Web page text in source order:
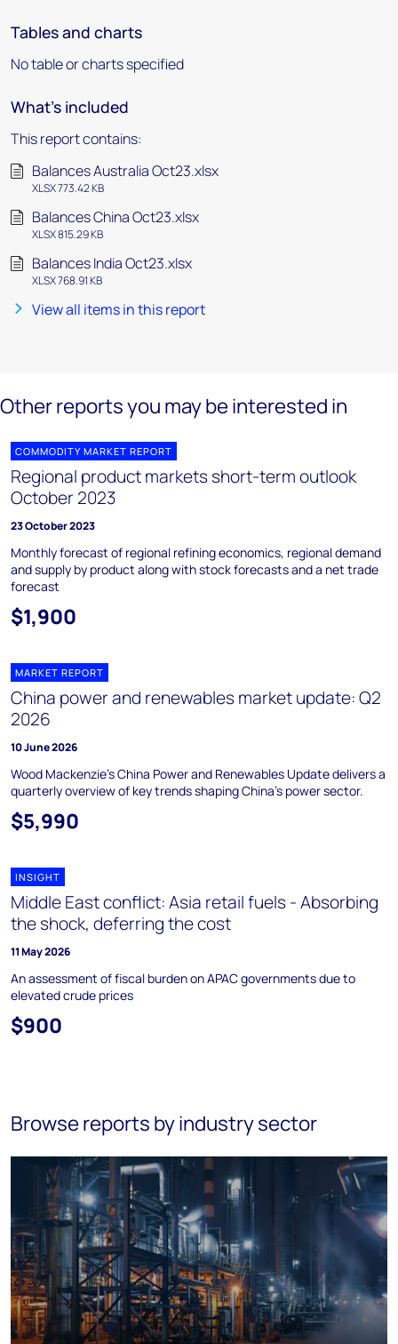
Tables and charts
No table or charts specified
What's included
This report contains:
Balances Australia Oct23.xlsx
XLSX 773.42 KB
Balances China Oct23.xlsx
XLSX 815.29 KB
Balances India Oct23.xlsx
XLSX 768.91 KB
View all items in this report
Other reports you may be interested in
COMMODITY MARKET REPORT
Regional product markets short-term outlook
October 2023
23 October 2023
Monthly forecast of regional refining economics, regional demand
and supply by product along with stock forecasts and a net trade
forecast
$1,900
MARKET REPORT
China power and renewables market update: Q2
2026
10 June 2026
Wood Mackenzie's China Power and Renewables Update delivers a
quarterly overview of key trends shaping China's power sector.
$5,990
INSIGHT
Middle East conflict: Asia retail fuels - Absorbing
the shock, deferring the cost
11 May 2026
An assessment of fiscal burden on APAC governments due to
elevated crude prices
$900
Browse reports by industry sector